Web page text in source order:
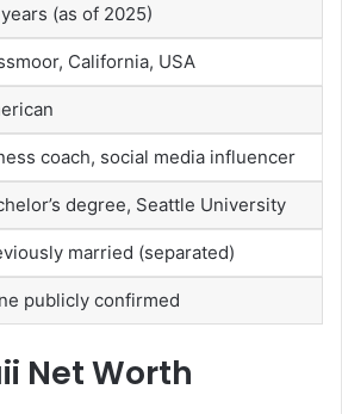
(as of 2025)
California, USA
coach, social media influencer
degree, Seattle University
married (separated)
publicly confirmed
Net Worth